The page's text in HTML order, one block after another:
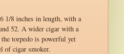
1/8 inches in length, with a
52. A wider cigar with a
torpedo is powerful yet
of cigar smoker.